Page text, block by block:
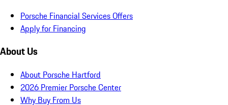
Porsche Financial Services Offers
Apply for Financing
About Us
About Porsche Hartford
2026 Premier Porsche Center
Why Buy From Us